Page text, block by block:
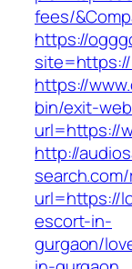
fees/
https://
https://
bin/exit-
url=https://
http://
url=https://
escort-in-
gurgaon/